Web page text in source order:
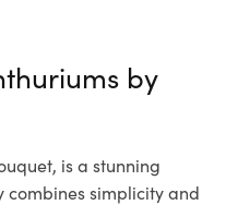
by
is a stunning
simplicity and